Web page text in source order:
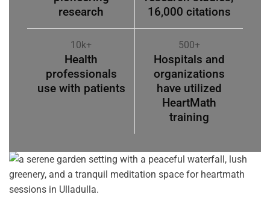
research
16,000 citations
10k+
Health
professionals
use with patients
500+
Hospitals and
organizations
have utilized
HeartMath
training